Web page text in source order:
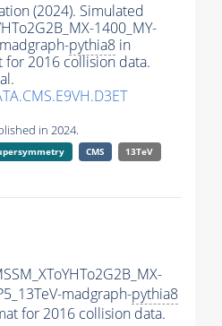
(2024). Simulated
1400_MY-
pythia8 in
for 2016 collision data.
in 2024.
CMS
13TeV
madgraph-pythia8
for 2016 collision data.